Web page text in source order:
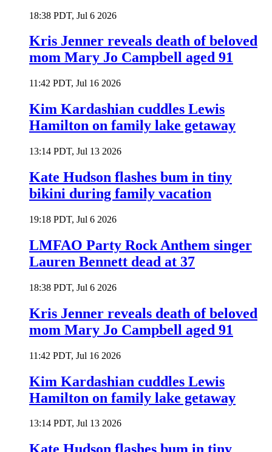
18:38 PDT, Jul 6 2026
Kris Jenner reveals death of beloved
mom Mary Jo Campbell aged 91
11:42 PDT, Jul 16 2026
Kim Kardashian cuddles Lewis
Hamilton on family lake getaway
13:14 PDT, Jul 13 2026
Kate Hudson flashes bum in tiny
bikini during family vacation
19:18 PDT, Jul 6 2026
LMFAO Party Rock Anthem singer
Lauren Bennett dead at 37
18:38 PDT, Jul 6 2026
Kris Jenner reveals death of beloved
mom Mary Jo Campbell aged 91
11:42 PDT, Jul 16 2026
Kim Kardashian cuddles Lewis
Hamilton on family lake getaway
13:14 PDT, Jul 13 2026